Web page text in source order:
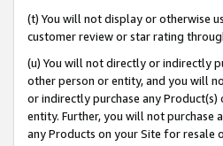
(t) You will not display or otherwise
customer review or star rating
(u) You will not directly or indirectly
other person or entity, and you will
or indirectly purchase any
entity. Further, you will not purchase
any Products on your Site for resale